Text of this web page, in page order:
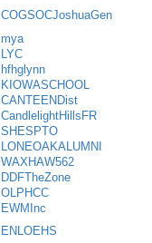
COGSOCJoshuaGen
mya
LYC
hfhglynn
KIOWASCHOOL
CANTEENDist
CandlelightHillsFR
SHESPTO
LONEOAKALUMNI
WAXHAW562
DDFTheZone
OLPHCC
EWMInc
ENLOEHS